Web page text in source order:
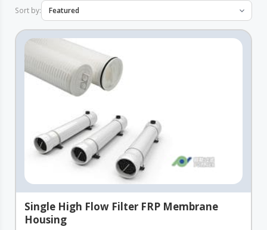
Sort by:
Single High Flow Filter FRP Membrane
Housing